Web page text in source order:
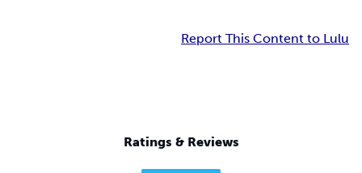
Report This Content to Lulu
Ratings & Reviews